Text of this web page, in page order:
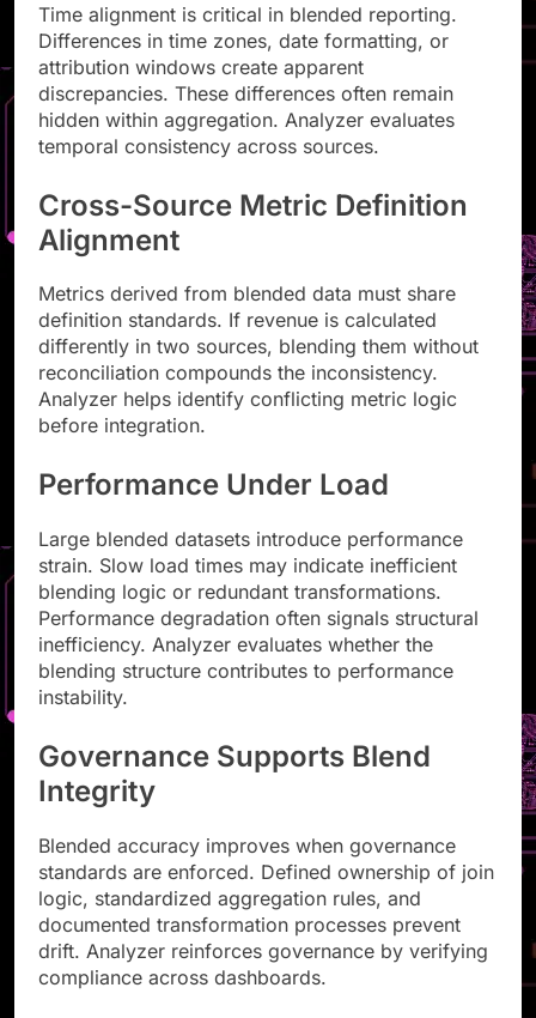
Time alignment is critical in blended reporting.
Differences in time zones, date formatting, or
attribution windows create apparent
discrepancies. These differences often remain
hidden within aggregation. Analyzer evaluates
temporal consistency across sources.
Cross-Source Metric Definition
Alignment
Metrics derived from blended data must share
definition standards. If revenue is calculated
differently in two sources, blending them without
reconciliation compounds the inconsistency.
Analyzer helps identify conflicting metric logic
before integration.
Performance Under Load
Large blended datasets introduce performance
strain. Slow load times may indicate inefficient
blending logic or redundant transformations.
Performance degradation often signals structural
inefficiency. Analyzer evaluates whether the
blending structure contributes to performance
instability.
Governance Supports Blend
Integrity
Blended accuracy improves when governance
standards are enforced. Defined ownership of join
logic, standardized aggregation rules, and
documented transformation processes prevent
drift. Analyzer reinforces governance by verifying
compliance across dashboards.